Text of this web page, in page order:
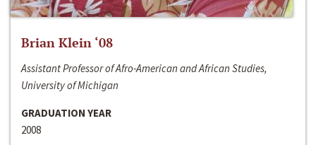
Brian Klein ‘08
Assistant Professor of Afro-American and African Studies,
University of Michigan
GRADUATION YEAR
2008